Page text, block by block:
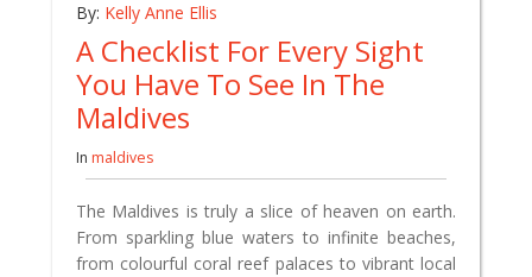
By: Kelly Anne Ellis
A Checklist For Every Sight
You Have To See In The
Maldives
In maldives
The Maldives is truly a slice of heaven on earth.
From sparkling blue waters to infinite beaches,
from colourful coral reef palaces to vibrant local